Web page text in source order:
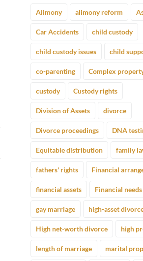
Alimony alimony reform
Car Accidents child custody
child custody issues child
co-parenting Complex
custody Custody rights
Division of Assets divorce
Divorce proceedings DNA
Equitable distribution family
fathers' rights Financial
financial assets Financial needs
gay marriage high-asset
High net-worth divorce high
length of marriage marital